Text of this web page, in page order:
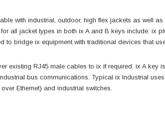
with industrial, outdoor, high flex jackets as well
all jacket types in both ix A and B keys include: ix
bridge ix equipment with traditional devices that
existing RJ45 male cables to ix if required. ix A key
bus communications. Typical ix Industrial
Ethernet) and industrial switches.